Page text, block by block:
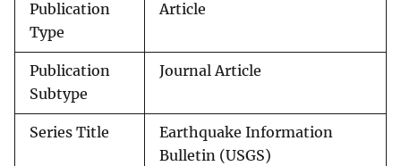
Publication
Type
Article
Publication
Subtype
Journal Article
Series Title
Earthquake Information
Bulletin (USGS)